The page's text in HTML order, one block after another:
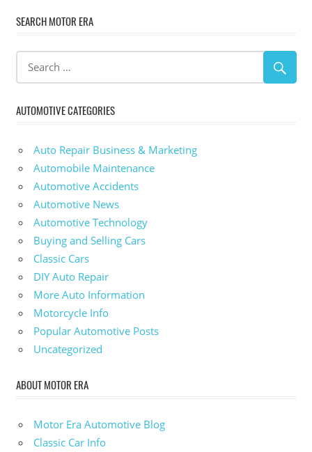
SEARCH MOTOR ERA
AUTOMOTIVE CATEGORIES
Auto Repair Business & Marketing
Automobile Maintenance
Automotive Accidents
Automotive News
Automotive Technology
Buying and Selling Cars
Classic Cars
DIY Auto Repair
More Auto Information
Motorcycle Info
Popular Automotive Posts
Uncategorized
ABOUT MOTOR ERA
Motor Era Automotive Blog
Classic Car Info